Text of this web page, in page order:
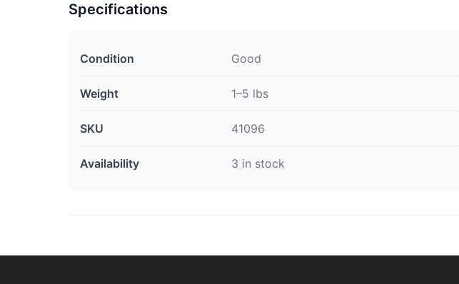
Specifications
Condition Good
Weight 1–5 lbs
SKU 41096
Availability 3 in stock